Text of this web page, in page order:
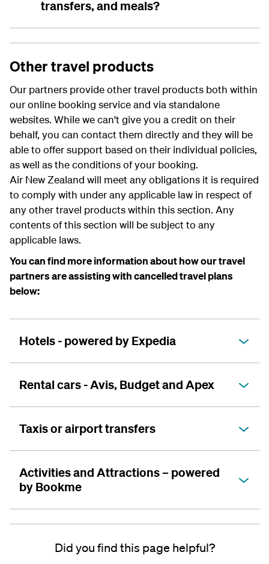
transfers, and meals?
Other travel products
Our partners provide other travel products both within
our online booking service and via standalone
websites. While we can't give you a credit on their
behalf, you can contact them directly and they will be
able to offer support based on their individual policies,
as well as the conditions of your booking.
Air New Zealand will meet any obligations it is required
to comply with under any applicable law in respect of
any other travel products within this section. Any
contents of this section will be subject to any
applicable laws.
You can find more information about how our travel
partners are assisting with cancelled travel plans
below:
Hotels - powered by Expedia
Rental cars - Avis, Budget and Apex
Taxis or airport transfers
Activities and Attractions – powered
by Bookme
Did you find this page helpful?